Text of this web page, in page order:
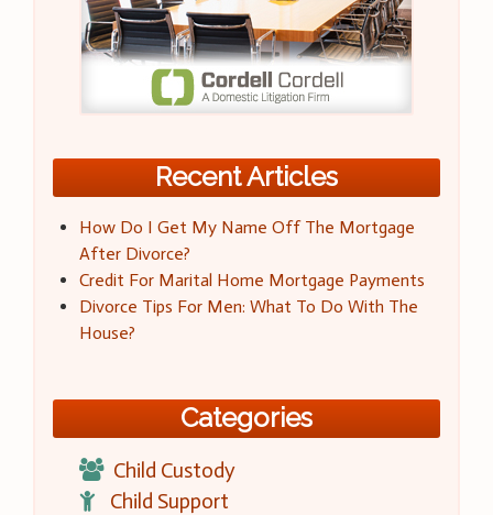
Recent Articles
How Do I Get My Name Off The Mortgage
After Divorce?
Credit For Marital Home Mortgage Payments
Divorce Tips For Men: What To Do With The
House?
Categories
Child Custody
Child Support